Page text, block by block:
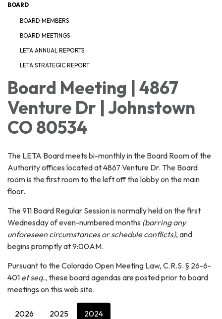
BOARD
BOARD MEMBERS
BOARD MEETINGS
LETA ANNUAL REPORTS
LETA STRATEGIC REPORT
Board Meeting | 4867
Venture Dr | Johnstown
CO 80534
The LETA Board meets bi-monthly in the Board Room of the
Authority offices located at 4867 Venture Dr. The Board
room is the first room to the left off the lobby on the main
floor.
The 911 Board Regular Session is normally held on the first
Wednesday of even-numbered months (barring any
unforeseen circumstances or schedule conflicts), and
begins promptly at 9:00AM.
Pursuant to the Colorado Open Meeting Law, C.R.S. § 26-6-
401 et seq., these board agendas are posted prior to board
meetings on this web site.
2026 2025 2024